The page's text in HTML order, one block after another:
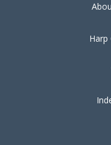
Harp